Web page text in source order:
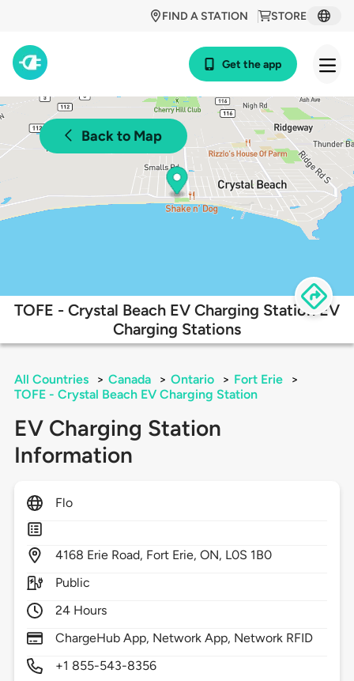
STORE
FIND A STATION
Get the app
Back to Map
TOFE - Crystal Beach EV Charging Station EV
Charging Stations
All Countries > Canada > Ontario > Fort Erie
>
TOFE - Crystal Beach EV Charging Station
EV Charging Station
Information
Flo
4168 Erie Road, Fort Erie,ON, L0S 1B0
Public
24 Hours
ChargeHub App, Network App, Network RFID
+1 855-543-8356